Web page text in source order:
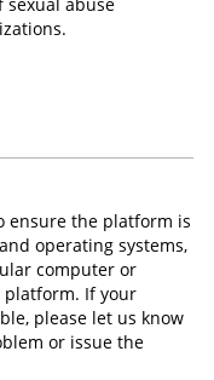
sexual abuse
ensure the platform is
operating systems,
computer or
If your
please let us know
or issue the